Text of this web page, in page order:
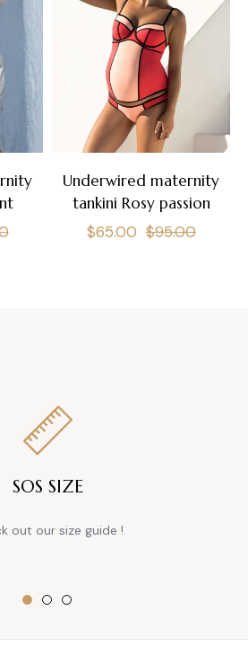
Sale
Underwired maternity
tankini Rosy passion
Regular
$65.00 $95.00Sale
SOS SIZE
out our size guide !